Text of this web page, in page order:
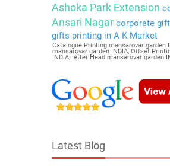
Ashoka Park Extension
Ansari Nagar corporate
gifts printing in A K Market
Catalogue Printing mansarovar garden
mansarovar garden INDIA, Offset
INDIA,Letter Head mansarovar garden
Latest Blog